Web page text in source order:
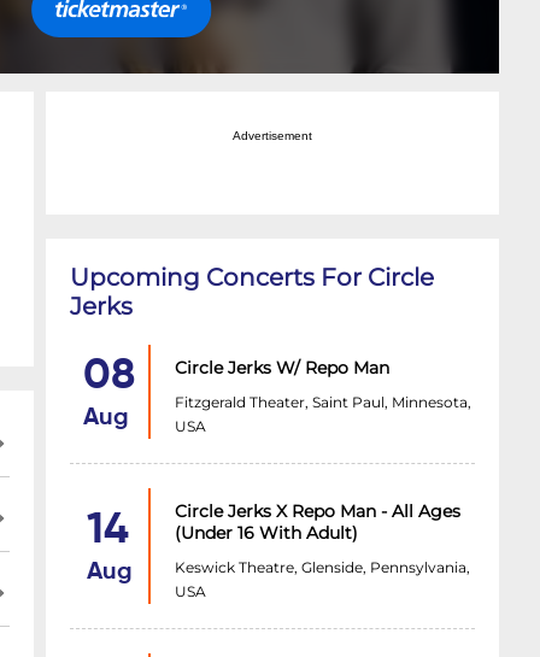
Advertisement
Upcoming Concerts For Circle
Jerks
08
Aug
Circle Jerks W/ Repo Man
Fitzgerald Theater, Saint Paul, Minnesota,
USA
14
Aug
Circle Jerks X Repo Man - All Ages
(under 16 With Adult)
Keswick Theatre, Glenside, Pennsylvania,
USA